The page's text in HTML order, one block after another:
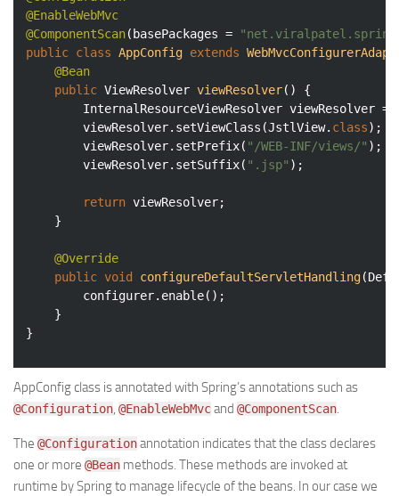
@EnableWebMvc
@ComponentScan(basePackages =
public class AppConfig extends
@Bean
public ViewResolver viewResolver()
{
		InternalResourceViewResolver viewResolver =
		viewResolver.setViewClass(JstlView
. class) ;
		viewResolver.setPrefix(
"/WEB-INF/views/" );
		viewResolver.setSuffix(
".jsp" );
return viewResolver;
@Override
public void configureDefaultServletHandling
}
AppConfig class is annotated with Spring’s annotations such as
@Configuration, @EnableWebMvcand @ComponentScan.
The @Configurationannotation indicates that the class declares
one or more @Bean methods. These methods are invoked at
runtime by Spring to manage lifecycle of the beans. In our case we